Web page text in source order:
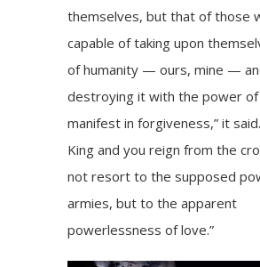
themselves, but that of those
capable of taking upon
of humanity — ours, mine —
destroying it with the power
manifest in forgiveness,” it said.
King and you reign from the
not resort to the supposed
armies, but to the apparent
powerlessness of love.”